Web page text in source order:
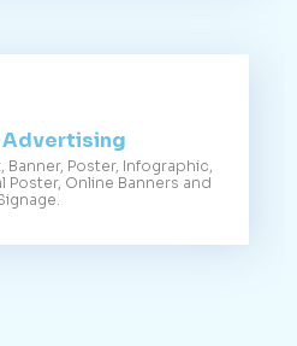
Banner, Poster, Infographic,
Poster, Online Banners and